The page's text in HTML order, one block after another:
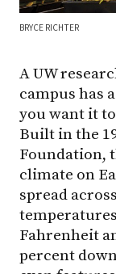
BRYCE RICHTER
A UW
campus has
you want it
Built in the
Foundation,
climate on
spread
Fahrenheit
percent